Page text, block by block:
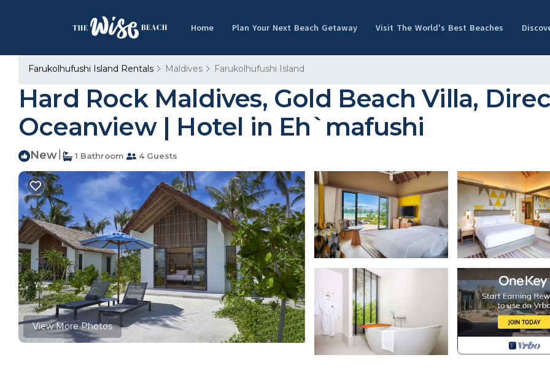
Home Plan Your Next Beach Getaway Visit The World's Best Beaches
Farukolhufushi Island Rentals Maldives Farukolhufushi Island
Hard Rock Maldives, Gold Beach Villa,
Oceanview | Hotel in Eh`mafushi
New 1 Bathroom 4 Guests
View More Photos